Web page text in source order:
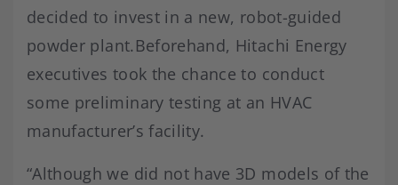
decided to invest in a new, robot-guided
powder plant.Beforehand, Hitachi Energy
executives took the chance to conduct
some preliminary testing at an HVAC
manufacturer’s facility.
“Although we did not have 3D models of the